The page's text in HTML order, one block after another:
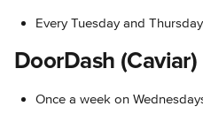
Every Tuesday and
DoorDash (Caviar)
Once a week on